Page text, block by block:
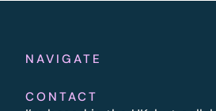
NAVIGATE
CONTACT